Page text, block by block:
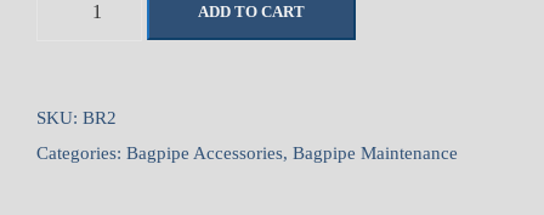
e
B
ADD TO CART
SKU: BR2
Categories: Bagpipe Accessories, Bagpipe Maintenance